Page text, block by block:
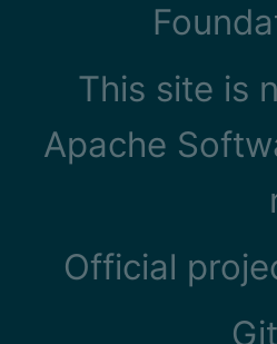
This site is
Apache
Official